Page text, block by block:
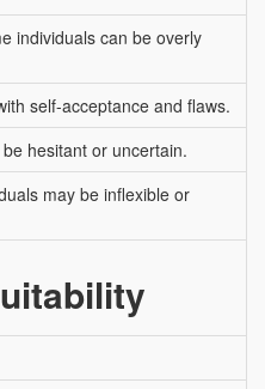
individuals can be overly
self-acceptance and flaws.
hesitant or uncertain.
may be inflexible or